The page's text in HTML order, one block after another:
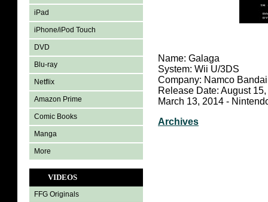
iPad
iPhone/iPod Touch
DVD
Blu-ray
Netflix
Amazon Prime
Comic Books
Manga
More
VIDEOS
FFG Originals
Name: Galaga
System: Wii U/3DS
Company: Namco
Release Date: August
March 13, 2014 -
Archives